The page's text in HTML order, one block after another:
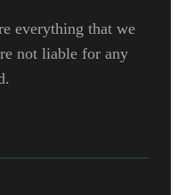
everything that we
not liable for any